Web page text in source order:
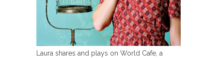
Laura shares and plays on World Cafe, a